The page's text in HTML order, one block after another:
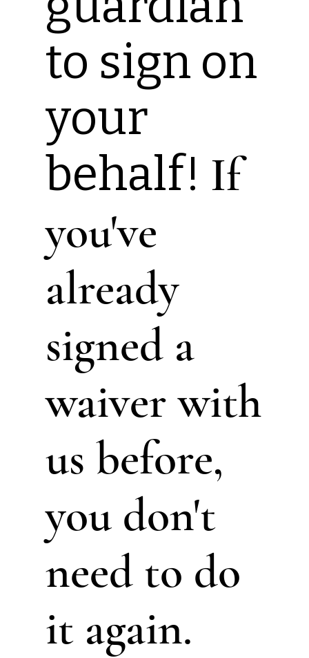
to sign on
your
behalf! If
you've
already
signed a
waiver with
us before,
you don't
need to do
it again.